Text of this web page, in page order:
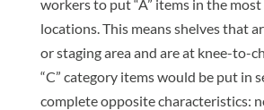
workers to put “A” items in the
locations. This means shelves that
or staging area and are at knee-to-
“C” category items would be put in
complete opposite characteristics: